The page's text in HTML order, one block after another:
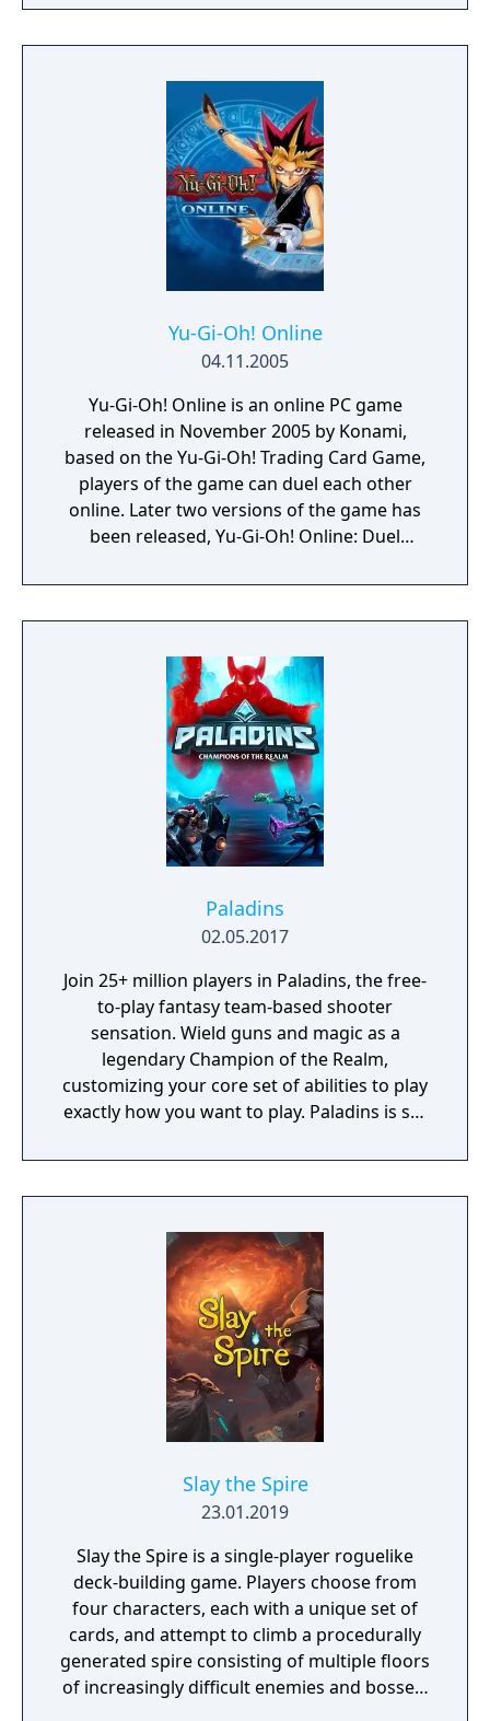
several modes/formats to play, including
constructed, limited, and draft formats all of
rankings.
Yu-Gi-Oh! Online
04.11.2005
Yu-Gi-Oh! Online is an online PC game
released in November 2005 by Konami,
based on the Yu-Gi-Oh! Trading Card Game,
players of the game can duel each other
online. Later two versions of the game has
been released, Yu-Gi-Oh! Online: Duel
Accelerator.
Paladins
02.05.2017
Join 25+ million players in Paladins, the free-
to-play fantasy team-based shooter
sensation. Wield guns and magic as a
legendary Champion of the Realm,
customizing your core set of abilities to play
exactly how you want to play. Paladins is set
diverse cast of Champions ranging from
sharpshooting humans to mech-riding
dragons. Each Champion brings a unique set
of abilities to the battlefield and new
Champions are regularly added to Paladins,
keeping the game exciting.
Slay the Spire
23.01.2019
Slay the Spire is a single-player roguelike
deck-building game. Players choose from
four characters, each with a unique set of
cards, and attempt to climb a procedurally
generated spire consisting of multiple floors
of increasingly difficult enemies and bosses.